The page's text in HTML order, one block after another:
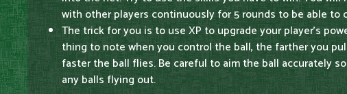
with other players continuously for 5 rounds to be able to
The trick for you is to use XP to upgrade your player's
thing to note when you control the ball, the farther you
faster the ball flies. Be careful to aim the ball accurately
any balls flying out.